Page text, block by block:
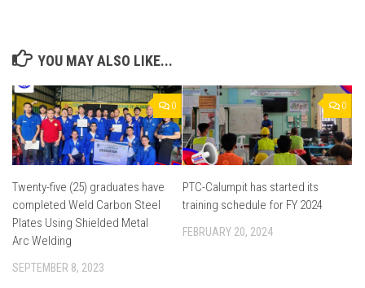
YOU MAY ALSO LIKE...
0
Twenty-five (25) graduates have
completed Weld Carbon Steel
Plates Using Shielded Metal
Arc Welding
SEPTEMBER 8, 2023
0
PTC-Calumpit has started its
training schedule for FY 2024
FEBRUARY 20, 2024